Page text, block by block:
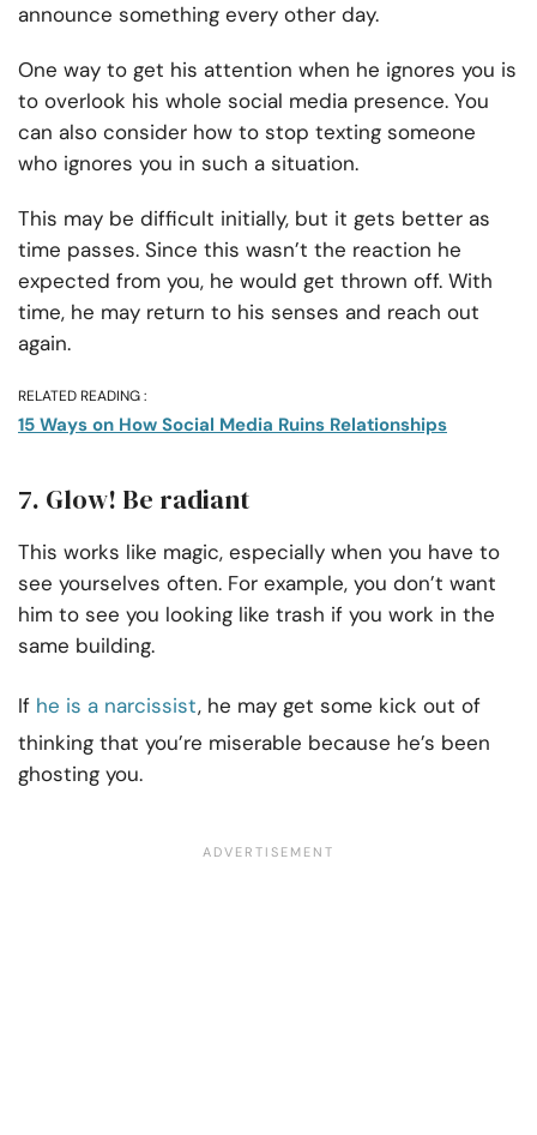
announce something every other day.
One way to get his attention when he ignores you is
to overlook his whole social media presence. You
can also consider how to stop texting someone
who ignores you in such a situation.
This may be difficult initially, but it gets better as
time passes. Since this wasn’t the reaction he
expected from you, he would get thrown off. With
time, he may return to his senses and reach out
again.
RELATED READING :
15 Ways on How Social Media Ruins Relationships
7. Glow! Be radiant
This works like magic, especially when you have to
see yourselves often. For example, you don’t want
him to see you looking like trash if you work in the
same building.
If he is a narcissist, he may get some kick out of
thinking that you’re miserable because he’s been
ghosting you.